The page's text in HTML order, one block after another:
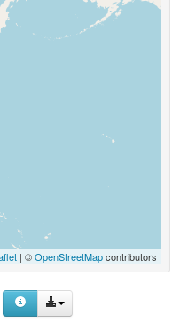
| ©OpenStreetMapcontributors